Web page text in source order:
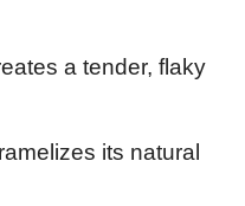
a tender, flaky
its natural